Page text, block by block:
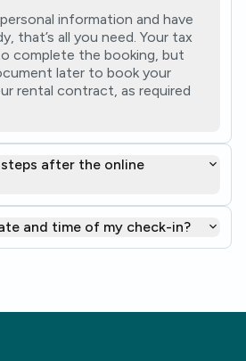
information and have
that’s all you need. Your tax
complete the booking, but
later to book your
rental contract, as required
after the online
and time of my check-in?